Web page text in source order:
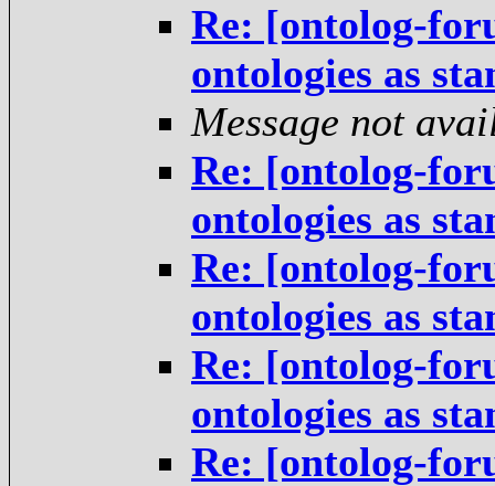
Re: [ontolog-
ontologies as
Message not
Re: [ontolog-
ontologies as
Re: [ontolog-
ontologies as
Re: [ontolog-
ontologies as
Re: [ontolog-